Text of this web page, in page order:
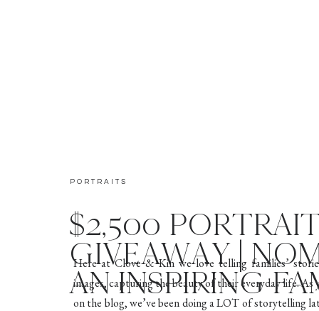
PORTRAITS
$2,500
GIVEAWAY |
AN INSPIRING
Here at Clove & Kin we love telling families’
images, capturing the beauty of their everyday life. As
on the blog, we’ve been doing a LOT of storytelling